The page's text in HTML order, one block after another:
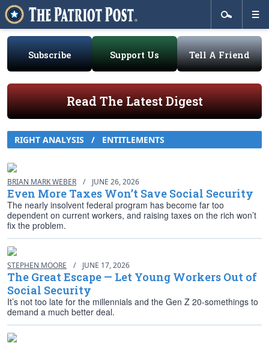
Subscribe Support Us Tell A Friend
Read The Latest Digest
RIGHT ANALYSIS / ENTITLEMENTS
BRIAN MARK WEBER / JUNE 26, 2026
Even More Taxes Won’t Save Social Security
The nearly insolvent federal program has become far too
dependent on current workers, and raising taxes on the rich won’t
fix the problem.
STEPHEN MOORE / JUNE 17, 2026
The Great Escape — Let Young Workers Out of
Social Security
It’s not too late for the millennials and the Gen Z 20-somethings to
demand a much better deal.